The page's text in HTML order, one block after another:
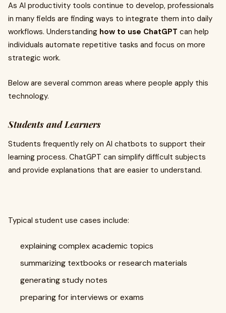
As AI productivity tools continue to develop, professionals
in many fields are finding ways to integrate them into daily
workflows. Understanding how to use ChatGPT can help
individuals automate repetitive tasks and focus on more
strategic work.
Below are several common areas where people apply this
technology.
Students and Learners
Students frequently rely on AI chatbots to support their
learning process. ChatGPT can simplify difficult subjects
and provide explanations that are easier to understand.
Typical student use cases include:
explaining complex academic topics
summarizing textbooks or research materials
generating study notes
preparing for interviews or exams